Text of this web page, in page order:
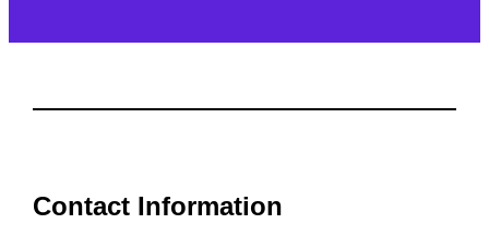
Contact Information